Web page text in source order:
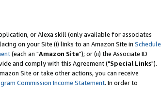
or Alexa skill (only available for associates
on your Site (i) links to an Amazon Site in Schedule
(each an "Amazon Site"); or (ii) the Associate ID
and comply with this Agreement ("Special Links").
Site or take other actions, you can receive
Commission Income Statement. In order to